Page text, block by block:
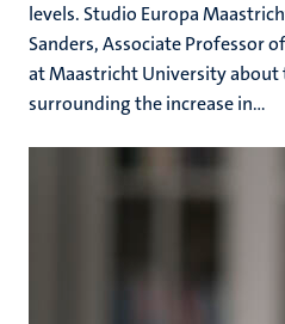
levels. Studio Europa
Sanders, Associate Professor
at Maastricht University
surrounding the increase in...